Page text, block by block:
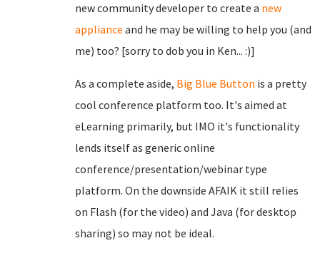
new community developer to create a new
appliance and he may be willing to help you (and
me) too? [sorry to dob you in Ken... :)]
As a complete aside, Big Blue Button is a pretty
cool conference platform too. It's aimed at
eLearning primarily, but IMO it's functionality
lends itself as generic online
conference/presentation/webinar type
platform. On the downside AFAIK it still relies
on Flash (for the video) and Java (for desktop
sharing) so may not be ideal.